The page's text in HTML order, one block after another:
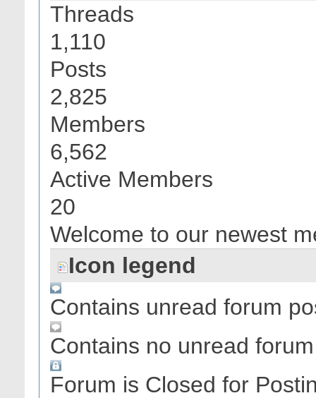
Threads
1,110
Posts
2,825
Members
6,562
Active Members
20
Welcome to our newest
Icon legend
Contains unread forum
Contains no unread
Forum is Closed for